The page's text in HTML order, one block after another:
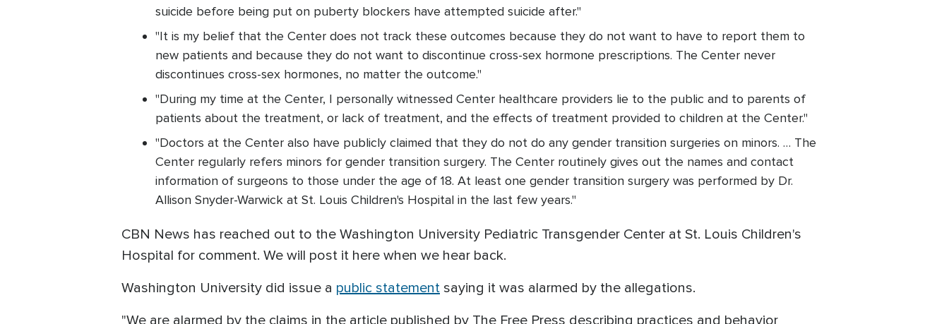
suicide before being put on puberty blockers have attempted suicide after."
"It is my belief that the Center does not track these outcomes because they do not want to have to report them to
new patients and because they do not want to discontinue cross-sex hormone prescriptions. The Center never
discontinues cross-sex hormones, no matter the outcome."
"During my time at the Center, I personally witnessed Center healthcare providers lie to the public and to parents of
patients about the treatment, or lack of treatment, and the effects of treatment provided to children at the Center."
"Doctors at the Center also have publicly claimed that they do not do any gender transition surgeries on minors. … The
Center regularly refers minors for gender transition surgery. The Center routinely gives out the names and contact
information of surgeons to those under the age of 18. At least one gender transition surgery was performed by Dr.
Allison Snyder-Warwick at St. Louis Children's Hospital in the last few years."
CBN News has reached out to the Washington University Pediatric Transgender Center at St. Louis Children's
Hospital for comment. We will post it here when we hear back.
Washington University did issue a public statement saying it was alarmed by the allegations.
"We are alarmed by the claims in the article published by The Free Press describing practices and behavior